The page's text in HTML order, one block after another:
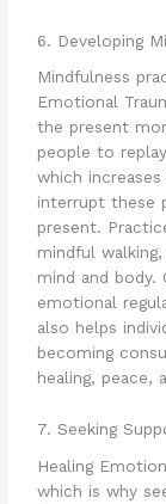
6. Developing
Mindfulness
Emotional
the present
people to
which
interrupt these
present.
mindful
mind and body.
emotional
also helps
becoming
healing, peace,
7. Seeking
Healing
which is why